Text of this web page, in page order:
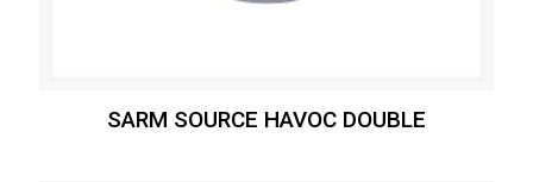
SARM SOURCE HAVOC DOUBLE